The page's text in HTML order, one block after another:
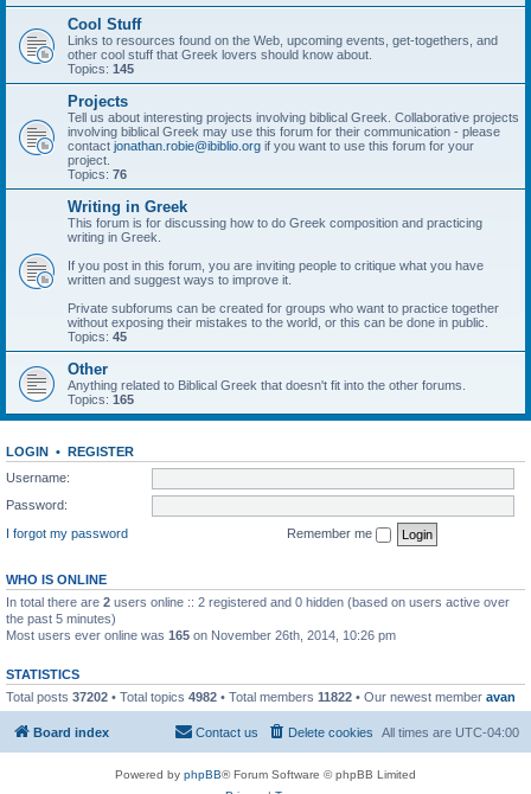
Cool Stuff
Links to resources found on the Web, upcoming events, get-togethers, and
other cool stuff that Greek lovers should know about.
Topics: 145
Projects
Tell us about interesting projects involving biblical Greek. Collaborative projects
involving biblical Greek may use this forum for their communication - please
contact jonathan.robie@ibiblio.org if you want to use this forum for your
project.
Topics: 76
Writing in Greek
This forum is for discussing how to do Greek composition and practicing
writing in Greek.
If you post in this forum, you are inviting people to critique what you have
written and suggest ways to improve it.
Private subforums can be created for groups who want to practice together
without exposing their mistakes to the world, or this can be done in public.
Topics: 45
Other
Anything related to Biblical Greek that doesn't fit into the other forums.
Topics: 165
LOGIN • REGISTER
Username:
Password:
I forgot my password
Remember me
WHO IS ONLINE
In total there are 2 users online :: 2 registered and 0 hidden (based on users active over
the past 5 minutes)
Most users ever online was 165 on November 26th, 2014, 10:26 pm
STATISTICS
Total posts 37202 • Total topics 4982 • Total members 11822 • Our newest member avan
Board index All times are UTC-04:00
Delete cookies
Contact us
Powered by phpBB® Forum Software © phpBB Limited